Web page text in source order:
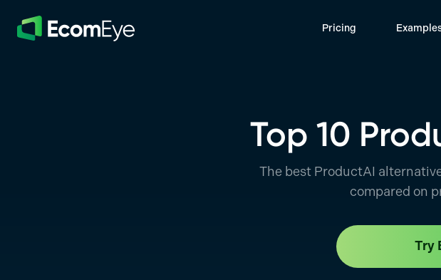
Pricing
Top 10
The best ProductAI
compared on
Try